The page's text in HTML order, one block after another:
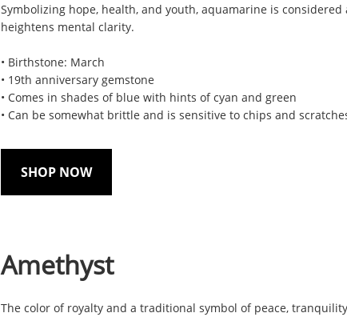
Symbolizing hope, health, and youth, aquamarine is
heightens mental clarity.
• Birthstone: March
• 19th anniversary gemstone
• Comes in shades of blue with hints of cyan and green
• Can be somewhat brittle and is sensitive to chips and
SHOP NOW
Amethyst
The color of royalty and a traditional symbol of peace,